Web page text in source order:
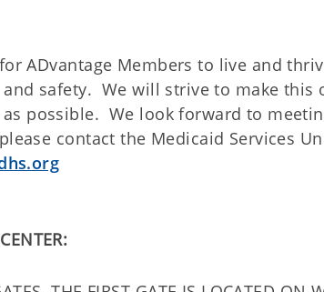
ADvantage Members to live and
safety. We will strive to make this
possible. We look forward to
contact the Medicaid Services